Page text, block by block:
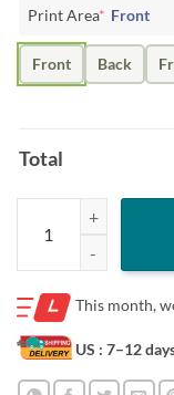
Print Area* Front
Front Back
Total
Halloween Mexican
This month,
US : 7–12